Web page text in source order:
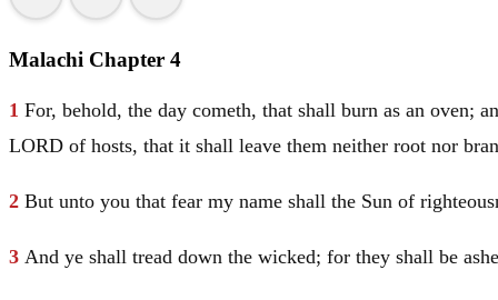
Malachi Chapter 4
1 For, behold, the day cometh, that shall burn as an oven;
LORD of hosts, that it shall leave them neither root nor
2 But unto you that fear my name shall the Sun of
3 And ye shall tread down the wicked; for they shall be